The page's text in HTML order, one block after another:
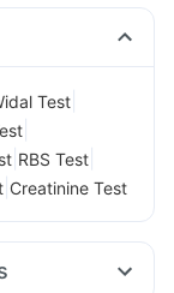
Test
RBS Test
Creatinine Test